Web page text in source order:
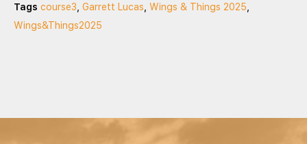
Tags course3 Garrett Lucas Wings & Things 2025
Wings&Things2025